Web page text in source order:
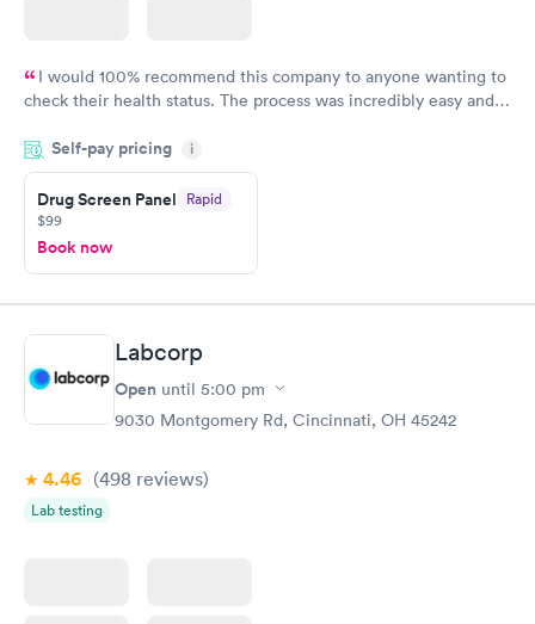
I would 100% recommend this company to anyone wanting to
check their health status. The process was incredibly easy and
the next day.
Self-pay pricing i
Drug Screen Panel Rapid
$99
Book now
Labcorp
Open until 5:00 pm
9030 Montgomery Rd, Cincinnati, OH 45242
4.46 (498 reviews)
Lab testing